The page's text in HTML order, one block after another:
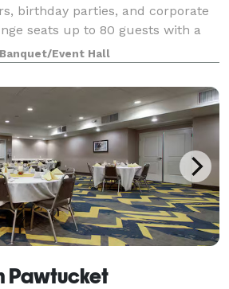
birthday parties, and corporate
seats up to 80 guests with a
without, creating a warm setting
Main Event Space
Banquet/Event Hall
Pawtucket